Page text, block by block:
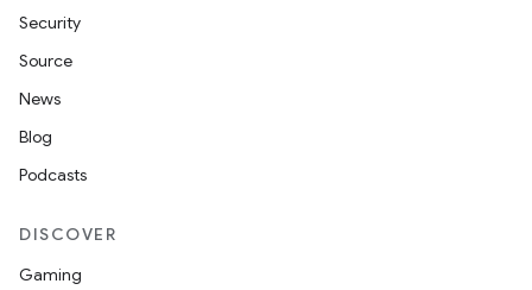
Security
Source
News
Blog
Podcasts
DISCOVER
Gaming